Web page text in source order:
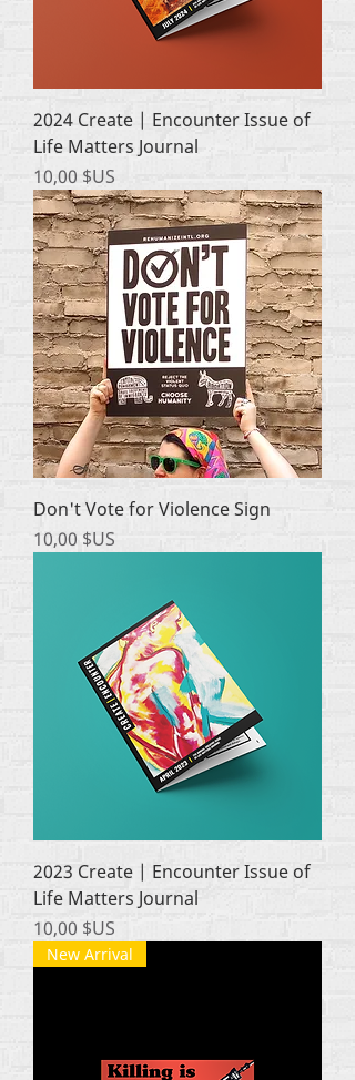
2024 Create | Encounter Issue of
Life Matters Journal
Prix
10,00 $US
Don't Vote for Violence Sign
Prix
10,00 $US
2023 Create | Encounter Issue of
Life Matters Journal
Prix
10,00 $US
New Arrival